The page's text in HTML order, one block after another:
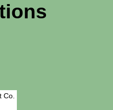
Co.